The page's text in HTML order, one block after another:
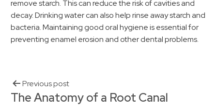
remove starch. This can reduce the risk of cavities and
decay. Drinking water can also help rinse away starch and
bacteria. Maintaining good oral hygiene is essential for
preventing enamel erosion and other dental problems.
Previous post
The Anatomy of a Root Canal